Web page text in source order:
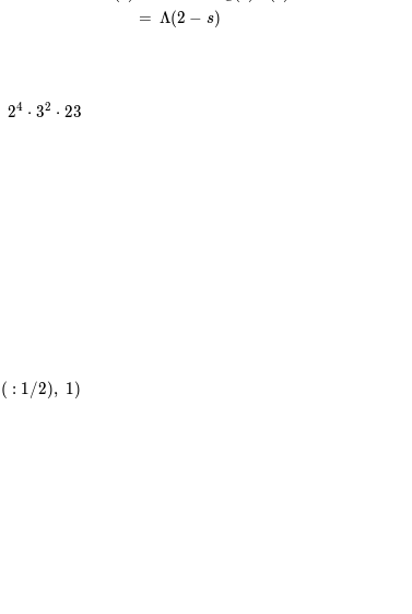
= (Λ(2 − s)
2^{4}
24 ⋅ 32 ⋅ 23
( : 1/2), 1)